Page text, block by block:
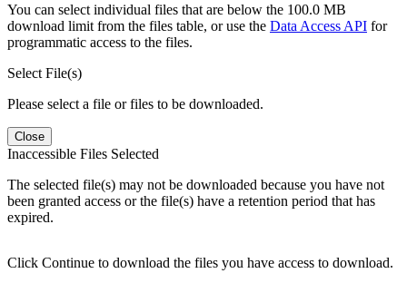
You can select individual files that are below the 100.0 MB
download limit from the files table, or use the Data Access API for
programmatic access to the files.
Select File(s)
Please select a file or files to be downloaded.
Close
Inaccessible Files Selected
The selected file(s) may not be downloaded because you have not
been granted access or the file(s) have a retention period that has
expired.
Click Continue to download the files you have access to download.